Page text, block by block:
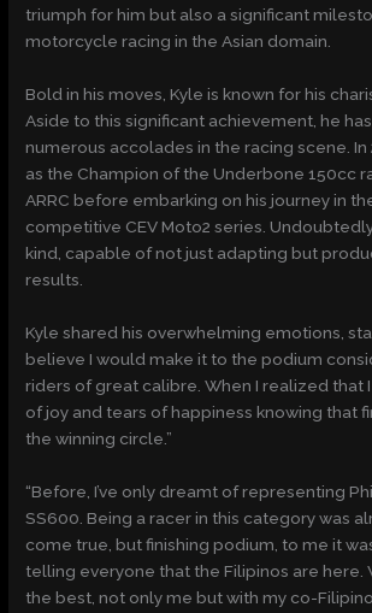
triumph for him but also a significant
motorcycle racing in the Asian domain.
Bold in his moves, Kyle is known for his
Aside to this significant achievement, he
numerous accolades in the racing scene. In
as the Champion of the Underbone 150cc
ARRC before embarking on his journey in
competitive CEV Moto2 series.
kind, capable of not just adapting but
results.
Kyle shared his overwhelming emotions,
believe I would make it to the podium
riders of great calibre. When I realized that
of joy and tears of happiness knowing that
the winning circle.”
“Before, I’ve only dreamt of representing
SS600. Being a racer in this category was
come true, but finishing podium, to me it
telling everyone that the Filipinos are here.
the best, not only me but with my co-